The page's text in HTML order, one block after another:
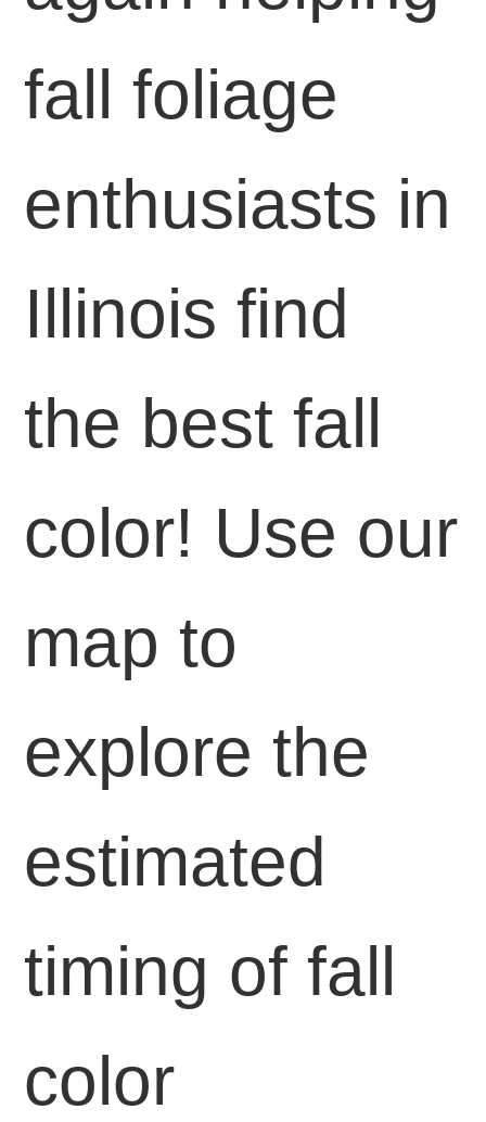
fall foliage
enthusiasts in
Illinois find
the best fall
color! Use our
map to
explore the
estimated
timing of fall
color